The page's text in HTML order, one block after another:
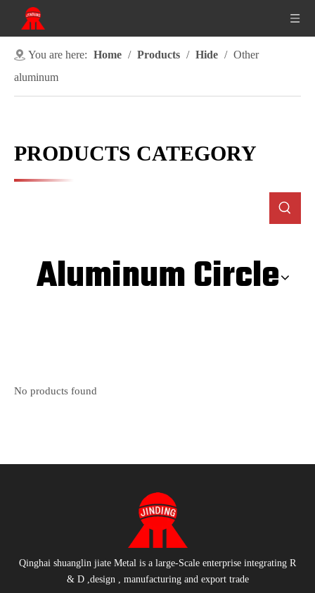
You are here: Home / Products / Hide / Other
aluminum
PRODUCTS CATEGORY
Aluminum Circle
No products found
Qinghai shuanglin jiate Metal is a large-Scale enterprise integrating R
& D ,design , manufacturing and export trade